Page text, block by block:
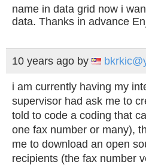
name in data grid now i
data. Thanks in advance
10 years ago by
i am currently having my
supervisor had ask me to
told to code a coding that
one fax number or many),
me to download an open
recipients (the fax number